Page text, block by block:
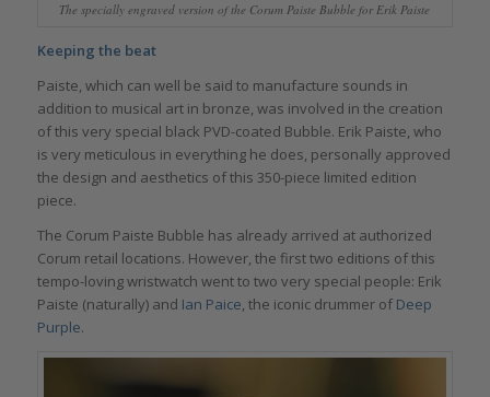
The specially engraved version of the Corum Paiste Bubble for Erik Paiste
Keeping the beat
Paiste, which can well be said to manufacture sounds in
addition to musical art in bronze, was involved in the creation
of this very special black PVD-coated Bubble. Erik Paiste, who
is very meticulous in everything he does, personally approved
the design and aesthetics of this 350-piece limited edition
piece.
The Corum Paiste Bubble has already arrived at authorized
Corum retail locations. However, the first two editions of this
tempo-loving wristwatch went to two very special people: Erik
Paiste (naturally) and Ian Paice, the iconic drummer of Deep
Purple.